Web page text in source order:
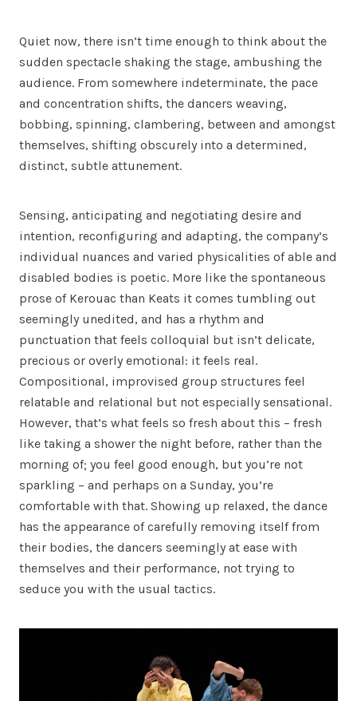
Quiet now, there isn’t time enough to think about the
sudden spectacle shaking the stage, ambushing the
audience. From somewhere indeterminate, the pace
and concentration shifts, the dancers weaving,
bobbing, spinning, clambering, between and amongst
themselves, shifting obscurely into a determined,
distinct, subtle attunement.
Sensing, anticipating and negotiating desire and
intention, reconfiguring and adapting, the company’s
individual nuances and varied physicalities of able and
disabled bodies is poetic. More like the spontaneous
prose of Kerouac than Keats it comes tumbling out
seemingly unedited, and has a rhythm and
punctuation that feels colloquial but isn’t delicate,
precious or overly emotional: it feels real.
Compositional, improvised group structures feel
relatable and relational but not especially sensational.
However, that’s what feels so fresh about this – fresh
like taking a shower the night before, rather than the
morning of; you feel good enough, but you’re not
sparkling – and perhaps on a Sunday, you’re
comfortable with that. Showing up relaxed, the dance
has the appearance of carefully removing itself from
their bodies, the dancers seemingly at ease with
themselves and their performance, not trying to
seduce you with the usual tactics.